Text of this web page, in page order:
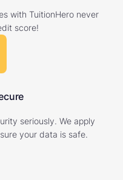
with TuitionHero never
score!
seriously. We apply
your data is safe.